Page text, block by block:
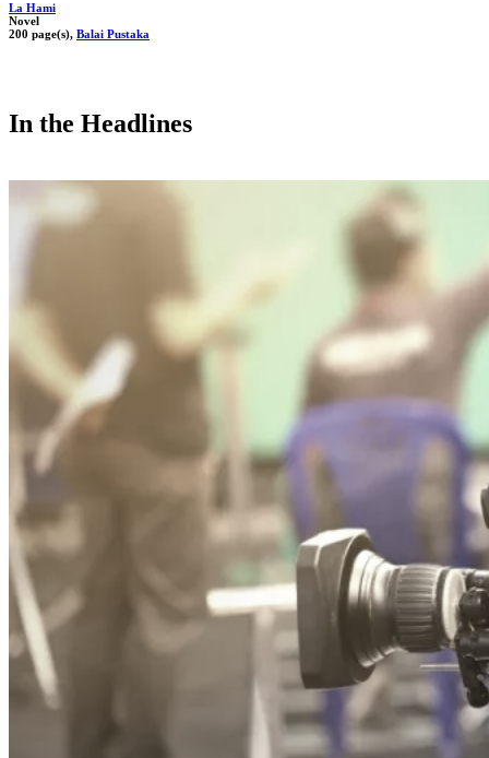
La Hami
Novel
200 page(s), Balai Pustaka
In the Headlines